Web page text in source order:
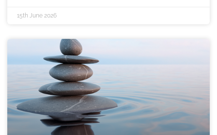
15th June 2026